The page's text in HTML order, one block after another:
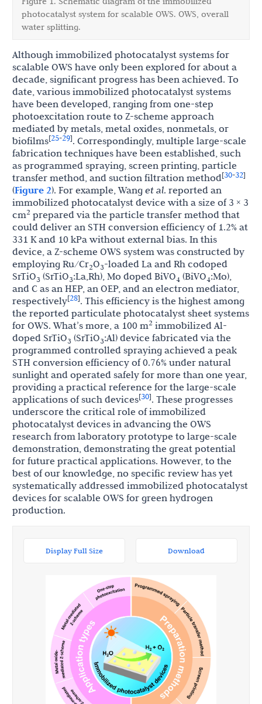
photocatalyst system for scalable OWS. OWS, overall
water splitting.
Although immobilized photocatalyst systems for
scalable OWS have only been explored for about a
decade, significant progress has been achieved. To
date, various immobilized photocatalyst systems
have been developed, ranging from one-step
photoexcitation route to Z-scheme approach
mediated by metals, metal oxides, nonmetals, or
biofilms[25-29]. Correspondingly, multiple large-scale
fabrication techniques have been established, such
as programmed spraying, screen printing, particle
transfer method, and suction filtration method[30-32]
(Figure 2). For example, Wang et al. reported an
immobilized photocatalyst device with a size of 3 × 3
cm2 prepared via the particle transfer method that
could deliver an STH conversion efficiency of 1.2% at
331 K and 10 kPa without external bias. In this
device, a Z-scheme OWS system was constructed by
employing Ru/Cr2O3-loaded La and Rh codoped
SrTiO3 (SrTiO3:La,Rh), Mo doped BiVO4 (BiVO4:Mo),
and C as an HEP, an OEP, and an electron mediator,
respectively[28]. This efficiency is the highest among
the reported particulate photocatalyst sheet systems
for OWS. What’s more, a 100 m2 immobilized Al-
doped SrTiO3 (SrTiO3:Al) device fabricated via the
programmed controlled spraying achieved a peak
STH conversion efficiency of 0.76% under natural
sunlight and operated safely for more than one year,
providing a practical reference for the large-scale
applications of such devices[30]. These progresses
underscore the critical role of immobilized
photocatalyst devices in advancing the OWS
research from laboratory prototype to large-scale
demonstration, demonstrating the great potential
for future practical applications. However, to the
best of our knowledge, no specific review has yet
systematically addressed immobilized photocatalyst
devices for scalable OWS for green hydrogen
production.
Display Full Size Download